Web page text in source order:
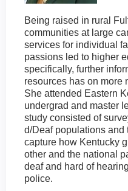
Being raised in rural
communities at large
services for individual
passions led to higher
specifically, further
resources has on more
She attended Eastern
undergrad and master
study consisted of
d/Deaf populations
capture how Kentucky
other and the national
deaf and hard of
police.